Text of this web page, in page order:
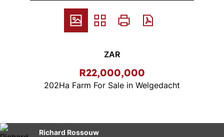
ZAR
R22,000,000
202Ha Farm For Sale in Welgedacht
Richard Rossouw